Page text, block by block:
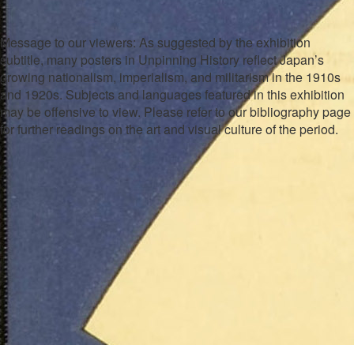
Message to our viewers: As suggested by the exhibition
subtitle, many posters in Unpinning History reflect Japan’s
growing nationalism, imperialism, and militarism in the 1910s
and 1920s. Subjects and languages featured in this exhibition
may be offensive to view. Please refer to our bibliography page
for further readings on the art and visual culture of the period.